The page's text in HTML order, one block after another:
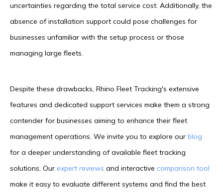
uncertainties regarding the total service cost. Additionally, the
absence of installation support could pose challenges for
businesses unfamiliar with the setup process or those
managing large fleets.
Despite these drawbacks, Rhino Fleet Tracking's extensive
features and dedicated support services make them a strong
contender for businesses aiming to enhance their fleet
management operations. We invite you to explore our blog
for a deeper understanding of available fleet tracking
solutions. Our expert reviews and interactive comparison tool
make it easy to evaluate different systems and find the best